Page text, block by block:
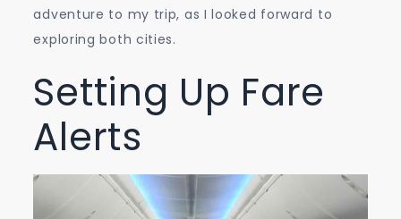
adventure to my trip, as I looked forward to
exploring both cities.
Setting Up Fare
Alerts